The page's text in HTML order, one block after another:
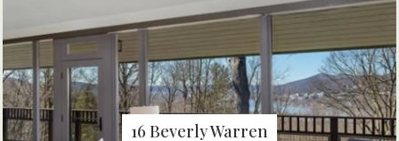
16 Beverly Warren